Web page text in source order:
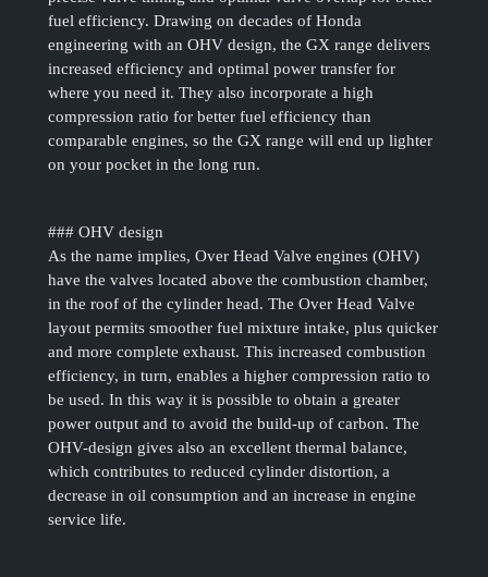
fuel efficiency. Drawing on decades of Honda
engineering with an OHV design, the GX range delivers
increased efficiency and optimal power transfer for
where you need it. They also incorporate a high
compression ratio for better fuel efficiency than
comparable engines, so the GX range will end up lighter
on your pocket in the long run.
### OHV design
As the name implies, Over Head Valve engines (OHV)
have the valves located above the combustion chamber,
in the roof of the cylinder head. The Over Head Valve
layout permits smoother fuel mixture intake, plus quicker
and more complete exhaust. This increased combustion
efficiency, in turn, enables a higher compression ratio to
be used. In this way it is possible to obtain a greater
power output and to avoid the build-up of carbon. The
OHV-design gives also an excellent thermal balance,
which contributes to reduced cylinder distortion, a
decrease in oil consumption and an increase in engine
service life.